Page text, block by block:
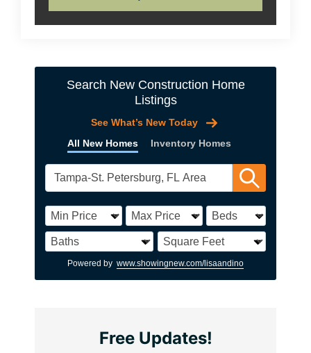
Search New Construction Home
Listings
All New Homes Inventory Homes
See What’s New Today
Powered by www.showingnew.com/lisaandino
Free Updates!